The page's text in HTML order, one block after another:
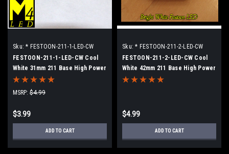
Sku: * FESTOON-211-1-LED-CW
FESTOON-211-1-LED-CW Cool
White 31mm 211 Base High Power
LED Retrofit lamp
MSRP: $4.99
$3.99
ADD TO CART
Sku: * FESTOON-211-2-LED-CW
FESTOON-211-2-LED-CW Cool
White 42mm 211 Base High Power
LED Retrofit Lamp
$4.99
ADD TO CART